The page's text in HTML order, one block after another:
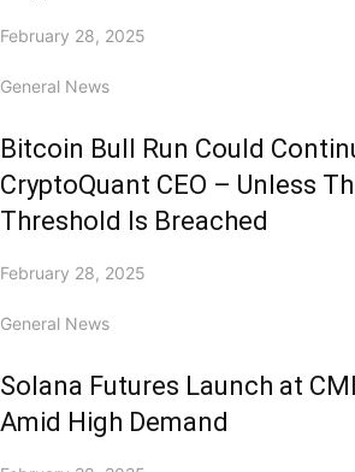
February 28, 2025
General News
Bitcoin Bull Run Could
CryptoQuant CEO – Unless
Threshold Is Breached
February 28, 2025
General News
Solana Futures Launch at
Amid High Demand